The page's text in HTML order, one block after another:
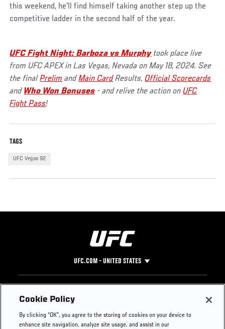
this weekend, he'll find himself taking another step up the
competitive ladder in the second half of the year.
UFC Fight Night: Barboza vs Murphytook place live
from UFC APEX in Las Vegas, Nevada on May 18, 2024. See
the finalPrelim andMain CardResults, Official Scorecards
and Who Won Bonuses - and relive the action onUFC
Fight Pass!
TAGS
UFC Vegas 92
UFC.COM - UNITED STATES
Footer
UFC
UFC Foundation
Instagram
Press
Cookie Policy
By clicking “OK”, you agree to the storing of cookies on your device to
enhance site navigation, analyze site usage, and assist in our